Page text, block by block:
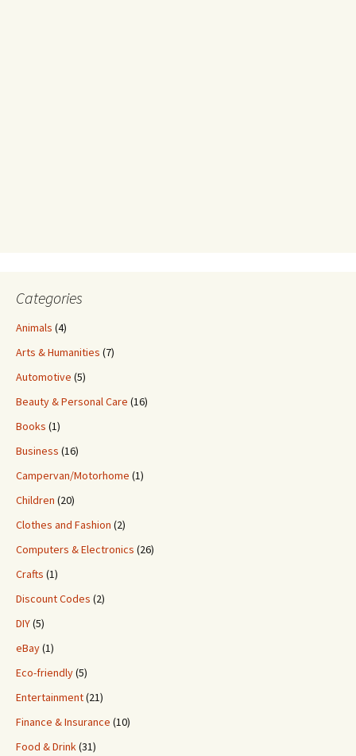
Categories
Animals (4)
Arts & Humanities (7)
Automotive (5)
Beauty & Personal Care (16)
Books (1)
Business (16)
Campervan/Motorhome (1)
Children (20)
Clothes and Fashion (2)
Computers & Electronics (26)
Crafts (1)
Discount Codes (2)
DIY(5)
eBay(1)
Eco-friendly(5)
Entertainment(21)
Finance & Insurance (10)
Food & Drink(31)